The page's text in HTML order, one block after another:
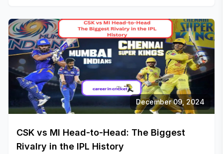
December 09, 2024
CSK vs MI Head-to-Head: The Biggest
Rivalry in the IPL History